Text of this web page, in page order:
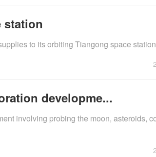
station
to its orbiting Tiangong space
developme...
involving probing the moon, asteroids,